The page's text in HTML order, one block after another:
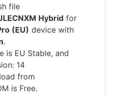
file
Hybrid for
(EU) device with
.
is EU Stable, and
14
from
is Free.